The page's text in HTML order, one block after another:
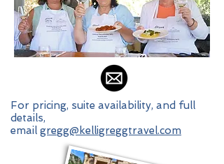
For pricing, suite availability, and full
details,
email gregg@kelligreggtravel.com